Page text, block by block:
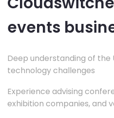
events
Deep understanding of the
technology challenges
Experience advising
exhibition companies, and